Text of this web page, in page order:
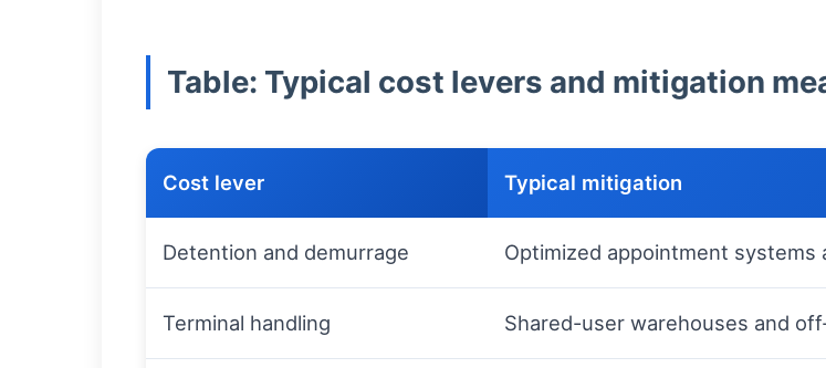
Table: Typical cost levers and mitigation
Cost lever Typical mitigation
Detention and demurrage Optimized appointment
Terminal handling Shared-user warehouses and